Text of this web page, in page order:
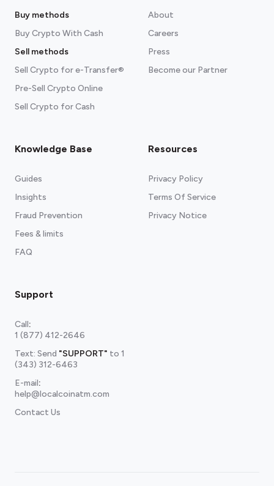
Buy methods
Buy Crypto With Cash
Sell methods
Sell Crypto for e-Transfer®
Pre-Sell Crypto Online
Sell Crypto for Cash
About
Careers
Press
Become our Partner
Knowledge Base
Guides
Insights
Fraud Prevention
Fees & limits
FAQ
Resources
Privacy Policy
Terms Of Service
Privacy Notice
Support
Call:
1 (877) 412-2646
Text: Send "SUPPORT" to 1
(343) 312-6463
E-mail:
help@localcoinatm.com
Contact Us